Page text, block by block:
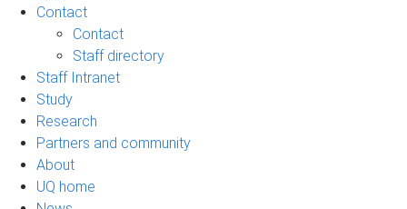
Contact
Contact
Staff directory
Staff Intranet
Study
Research
Partners and community
About
UQ home